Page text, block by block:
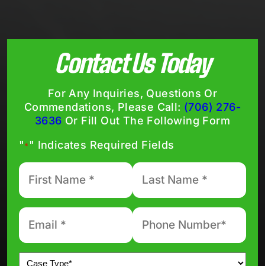
Contact Us Today
For Any Inquiries, Questions Or
Commendations, Please Call: (706) 276-
3636 Or Fill Out The Following Form
"*" Indicates Required Fields
First
Name
*
Last
Name
*
Email
Phone
number
*
Untitled